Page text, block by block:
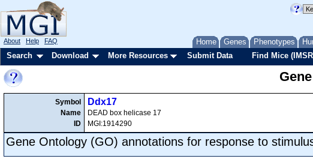
Home Genes Phenotypes
About Help FAQ
Search Download More Resources Submit Data Find Mice
Symbol
Name
ID
Ddx17
DEAD box helicase 17
MGI:1914290
Gene Ontology (GO) annotations for response to